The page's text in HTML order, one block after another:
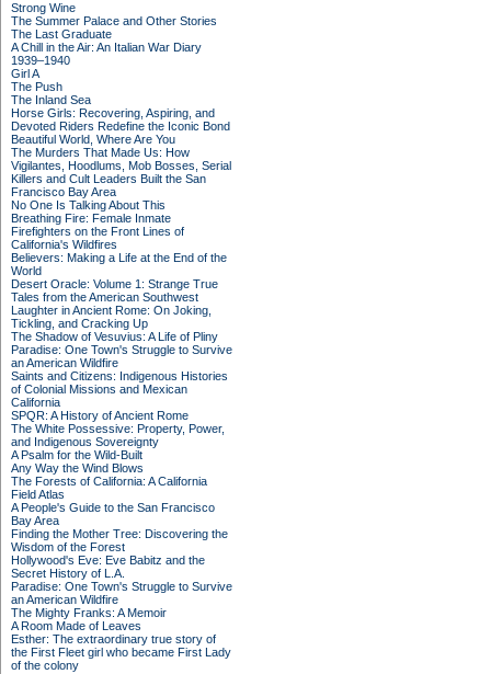
Strong Wine
The Summer Palace and Other Stories
The Last Graduate
A Chill in the Air: An Italian War Diary
1939–1940
Girl A
The Push
The Inland Sea
Horse Girls: Recovering, Aspiring, and
Devoted Riders Redefine the Iconic Bond
Beautiful World, Where Are You
The Murders That Made Us: How
Vigilantes, Hoodlums, Mob Bosses, Serial
Killers and Cult Leaders Built the San
Francisco Bay Area
No One Is Talking About This
Breathing Fire: Female Inmate
Firefighters on the Front Lines of
California's Wildfires
Believers: Making a Life at the End of the
World
Desert Oracle: Volume 1: Strange True
Tales from the American Southwest
Laughter in Ancient Rome: On Joking,
Tickling, and Cracking Up
The Shadow of Vesuvius: A Life of Pliny
Paradise: One Town's Struggle to Survive
an American Wildfire
Saints and Citizens: Indigenous Histories
of Colonial Missions and Mexican
California
SPQR: A History of Ancient Rome
The White Possessive: Property, Power,
and Indigenous Sovereignty
A Psalm for the Wild-Built
Any Way the Wind Blows
The Forests of California: A California
Field Atlas
A People's Guide to the San Francisco
Bay Area
Finding the Mother Tree: Discovering the
Wisdom of the Forest
Hollywood's Eve: Eve Babitz and the
Secret History of L.A.
Paradise: One Town's Struggle to Survive
an American Wildfire
The Mighty Franks: A Memoir
A Room Made of Leaves
Esther: The extraordinary true story of
the First Fleet girl who became First Lady
of the colony